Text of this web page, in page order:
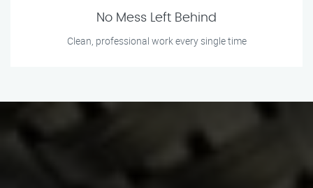
No Mess Left Behind
Clean, professional work every single time